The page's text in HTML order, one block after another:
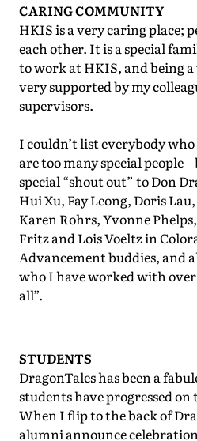
CARING COMMUNITY
HKIS is a very caring place;
each other. It is a special
to work at HKIS, and being
very supported by my
supervisors.
I couldn’t list everybody
are too many special people
special “shout out” to Don
Hui Xu, Fay Leong, Doris
Karen Rohrs, Yvonne
Fritz and Lois Voeltz in
Advancement buddies, and
who I have worked with
all”.
STUDENTS
DragonTales has been a
students have progressed
When I flip to the back of
alumni announce